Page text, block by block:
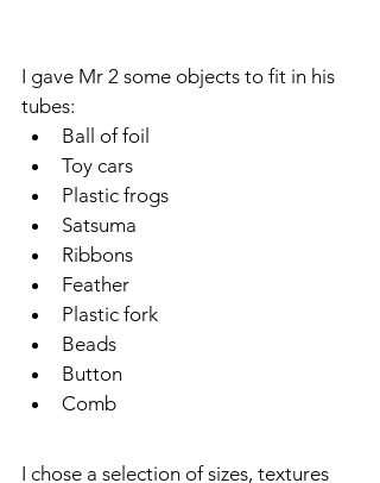
I gave Mr 2 some objects to fit in his
tubes:
Ball of foil
Toy cars
Plastic frogs
Satsuma
Ribbons
Feather
Plastic fork
Beads
Button
Comb
I chose a selection of sizes, textures